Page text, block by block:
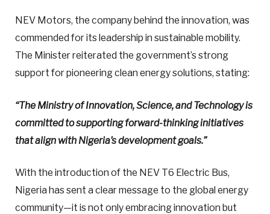
NEV Motors, the company behind the innovation, was
commended for its leadership in sustainable mobility.
The Minister reiterated the government’s strong
support for pioneering clean energy solutions, stating:
“The Ministry of Innovation, Science, and Technology is
committed to supporting forward-thinking initiatives
that align with Nigeria’s development goals.”
With the introduction of the NEV T6 Electric Bus,
Nigeria has sent a clear message to the global energy
community—it is not only embracing innovation but